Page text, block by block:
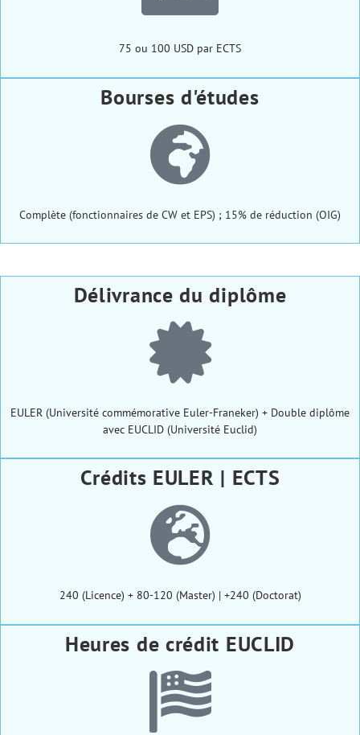
75 ou 100 USD par ECTS
Bourses d'études
Complète (fonctionnaires de CW et EPS) ; 15% de réduction (OIG)
Délivrance du diplôme
EULER (Université commémorative Euler-Franeker) + Double diplôme
avec EUCLID (Université Euclid)
Crédits EULER | ECTS
240 (Licence) + 80-120 (Master) | +240 (Doctorat)
Heures de crédit EUCLID